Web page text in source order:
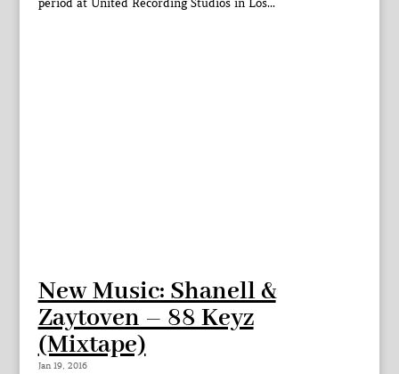
New Music: Shanell &
Zaytoven – 88 Keyz
(Mixtape)
Jan 19, 2016